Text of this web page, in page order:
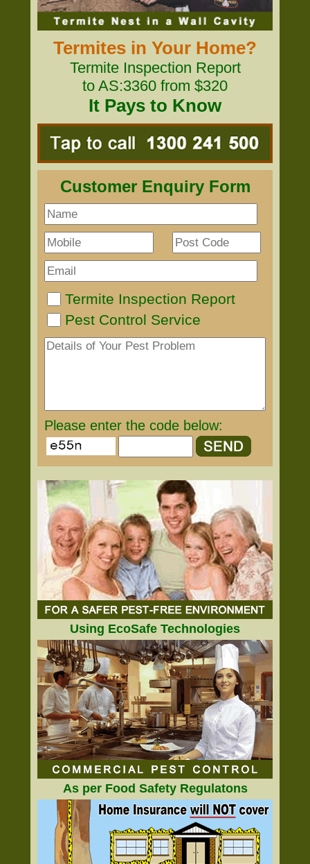
Termites in Your Home?
Termite Inspection Report
to AS:3360 from $320
It Pays to Know
Customer Enquiry Form
Termite Inspection Report
Pest Control Service
Please enter the code below:
Using EcoSafe Technologies
As per Food Safety Regulatons